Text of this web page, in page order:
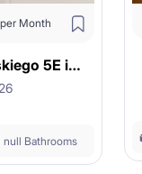
Month
Room 1 at ul. Kamieńskiego 5E in Gdańsk
null Bathrooms